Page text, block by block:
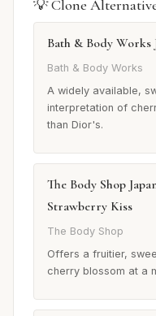
💡 Clone
Bath & Body Works
Bath & Body Works
A widely available,
interpretation of
than Dior's.
The Body Shop
Strawberry Kiss
The Body Shop
Offers a fruitier,
cherry blossom at a